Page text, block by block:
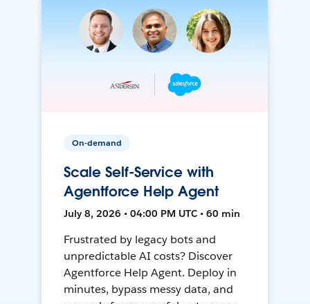
On-demand
Scale Self-Service with
Agentforce Help Agent
July 8, 2026 • 04:00 PM UTC • 60 min
Frustrated by legacy bots and
unpredictable AI costs? Discover
Agentforce Help Agent. Deploy in
minutes, bypass messy data, and